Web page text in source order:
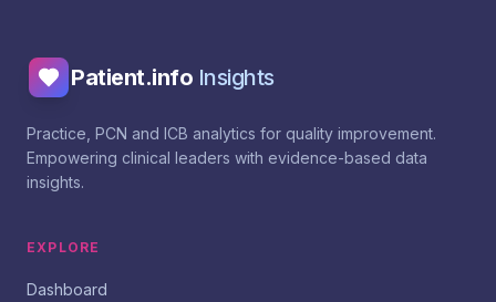
Patient.info Insights
Practice, PCN and ICB analytics for quality improvement.
Empowering clinical leaders with evidence-based data
insights.
EXPLORE
Dashboard